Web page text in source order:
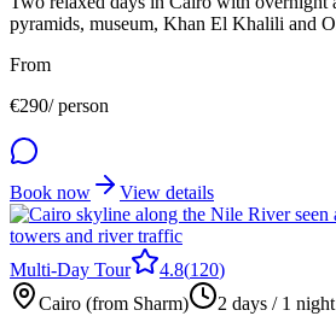
pyramids, museum, Khan El Khalili and
From
€290/ person
Book now View details
Multi-Day Tour 4.8(120)
Cairo (from Sharm)
2 days / 1 night